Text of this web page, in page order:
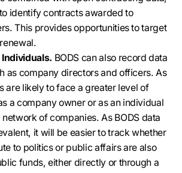
identify contracts awarded to
. This provides opportunities to target
Individuals. BODS can also record data
as company directors and officers.As
are likely to face a greater level of
a company owner or as an individual
of companies.As BODS data
it will be easier to track whether
to politics or public affairs are also
funds, either directlyor through a